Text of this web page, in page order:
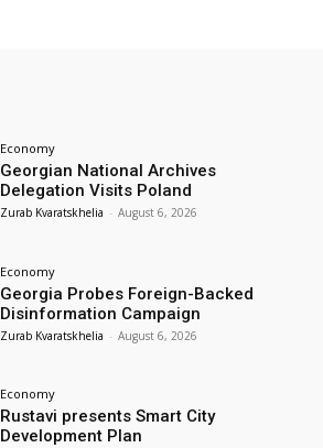
Economy
Georgian National Archives
Delegation Visits Poland
Zurab Kvaratskhelia - August 6, 2026
Economy
Georgia Probes Foreign-Backed
Disinformation Campaign
Zurab Kvaratskhelia - August 6, 2026
Economy
Rustavi presents Smart City
Development Plan